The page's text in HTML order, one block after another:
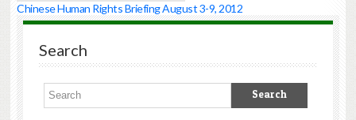
Highlights
Liu
Case
Chinese Human Rights Briefing August 3-9, 2012
Search